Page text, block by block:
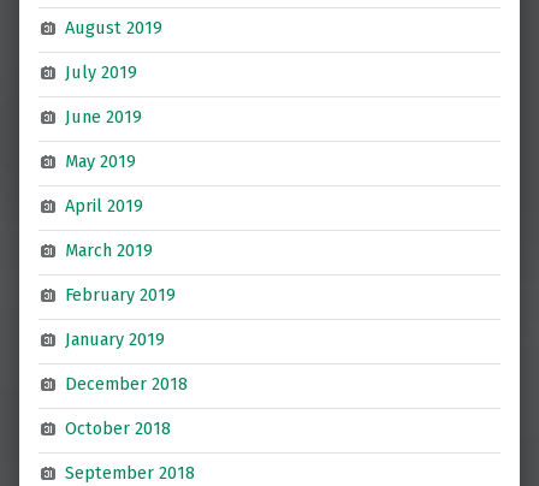
August 2019
July 2019
June 2019
May 2019
April 2019
March 2019
February 2019
January 2019
December 2018
October 2018
September 2018